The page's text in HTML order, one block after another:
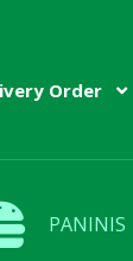
Order
PANINIS